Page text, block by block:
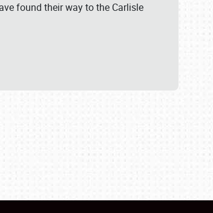
found their way to the Carlisle